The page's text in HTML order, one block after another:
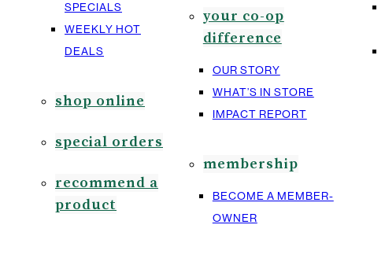
SPECIALS
WEEKLY HOT
DEALS
shop online
special orders
recommend a
product
your co-op
difference
OUR STORY
WHAT’S IN STORE
IMPACT REPORT
membership
BECOME A MEMBER-
OWNER